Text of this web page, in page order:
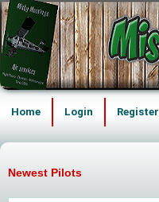
Home Login Register
Newest Pilots